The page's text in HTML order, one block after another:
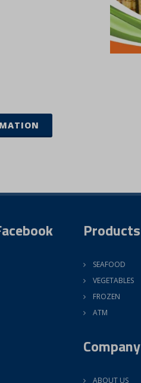
Products
SEAFOOD
VEGETABLES
FROZEN
ATM
Company
ABOUT US